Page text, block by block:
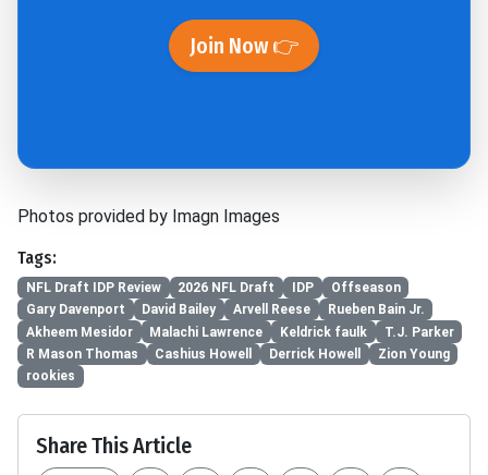
Join Now 👉
Photos provided by Imagn Images
Tags:
NFL Draft IDP Review 2026 NFL Draft IDP
Offseason
Gary Davenport
David Bailey Arvell Reese
Rueben Bain Jr.
Akheem Mesidor
Malachi Lawrence Keldrick faulk
T.J. Parker
R Mason Thomas
Cashius Howell Derrick Howell
Zion Young
rookies
Share This Article